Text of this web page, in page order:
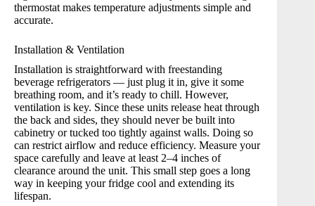
thermostat makes temperature adjustments simple and
accurate.
Installation & Ventilation
Installation is straightforward with freestanding
beverage refrigerators — just plug it in, give it some
breathing room, and it’s ready to chill. However,
ventilation is key. Since these units release heat through
the back and sides, they should never be built into
cabinetry or tucked too tightly against walls. Doing so
can restrict airflow and reduce efficiency. Measure your
space carefully and leave at least 2–4 inches of
clearance around the unit. This small step goes a long
way in keeping your fridge cool and extending its
lifespan.